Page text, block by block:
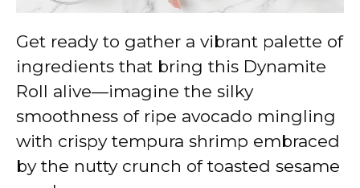
Get ready to gather a vibrant palette of
ingredients that bring this Dynamite
Roll alive—imagine the silky
smoothness of ripe avocado mingling
with crispy tempura shrimp embraced
by the nutty crunch of toasted sesame